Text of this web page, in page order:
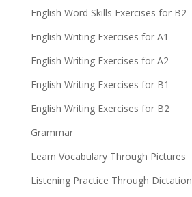
English Word Skills Exercises for B2
English Writing Exercises for A1
English Writing Exercises for A2
English Writing Exercises for B1
English Writing Exercises for B2
Grammar
Learn Vocabulary Through Pictures
Listening Practice Through Dictation